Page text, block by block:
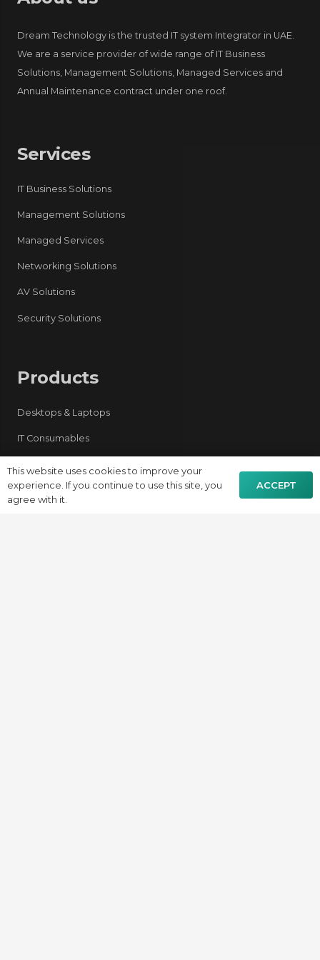
Dream Technology is the trusted IT system Integrator in UAE.
We are a service provider of wide range of IT Business
Solutions, Management Solutions, Managed Services and
Annual Maintenance contract under one roof.
Services
IT Business Solutions
Management Solutions
Managed Services
Networking Solutions
AV Solutions
Security Solutions
Products
Desktops & Laptops
IT Consumables
Server
This website uses cookies to improve your
experience. If you continue to use this site, you
agree with it.
ACCEPT